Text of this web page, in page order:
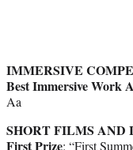
IMMERSIVE
Best Immersive Work
Aa
SHORT FILMS AND
First Prize: “First